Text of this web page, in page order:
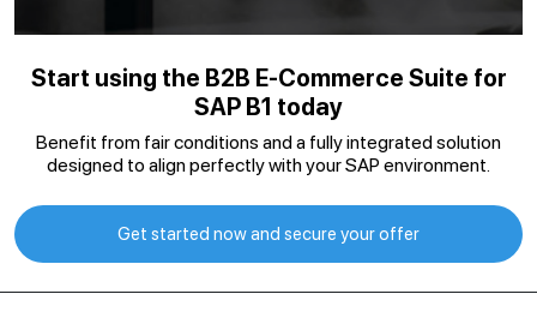
Start using the B2B E-Commerce Suite for
SAP B1 today
Benefit from fair conditions and a fully integrated solution
designed to align perfectly with your SAP environment.
Get started now and secure your offer